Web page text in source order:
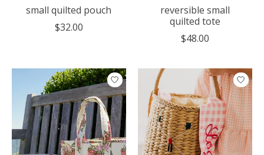
small quilted pouch
$32.00
reversible small
quilted tote
$48.00